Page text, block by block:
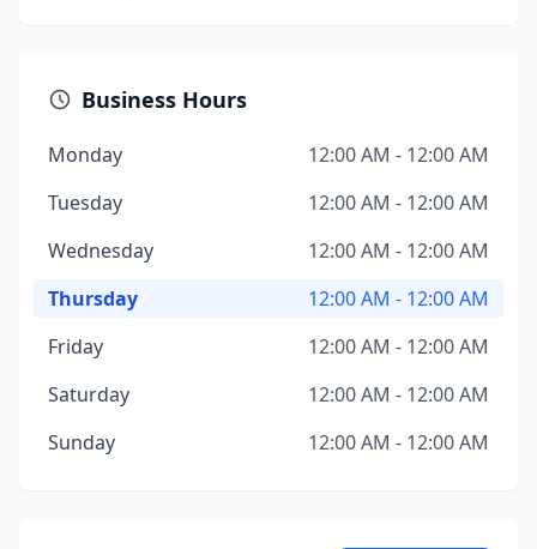
Business Hours
Monday
12:00 AM - 12:00 AM
Tuesday
12:00 AM - 12:00 AM
Wednesday
12:00 AM - 12:00 AM
Thursday
12:00 AM - 12:00 AM
Friday
12:00 AM - 12:00 AM
Saturday
12:00 AM - 12:00 AM
Sunday
12:00 AM - 12:00 AM